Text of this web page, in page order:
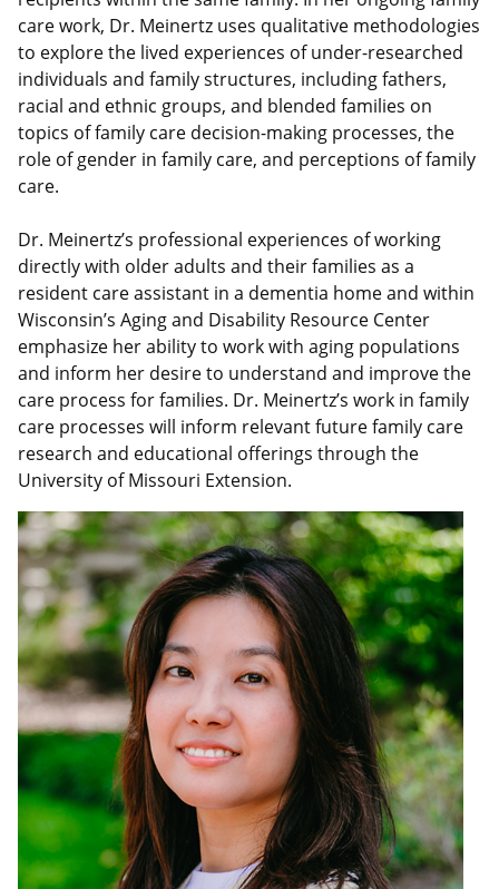
care work, Dr. Meinertz uses qualitative methodologies
to explore the lived experiences of under-researched
individuals and family structures, including fathers,
racial and ethnic groups, and blended families on
topics of family care decision-making processes, the
role of gender in family care, and perceptions of family
care.
Dr. Meinertz’s professional experiences of working
directly with older adults and their families as a
resident care assistant in a dementia home and within
Wisconsin’s Aging and Disability Resource Center
emphasize her ability to work with aging populations
and inform her desire to understand and improve the
care process for families. Dr. Meinertz’s work in family
care processes will inform relevant future family care
research and educational offerings through the
University of Missouri Extension.